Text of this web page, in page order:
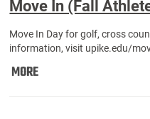
Move In (Fall
Move In Day for golf, cross
information, visit upike.edu/
MOREMove